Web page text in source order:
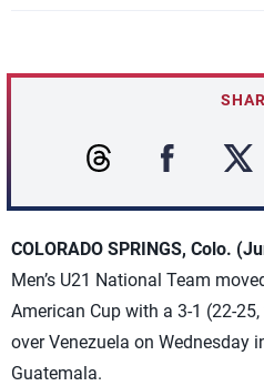
COLORADO SPRINGS, Colo.
Men’s U21 National Team
American Cup with a 3-1 (22-
over Venezuela on Wednesday
Guatemala.